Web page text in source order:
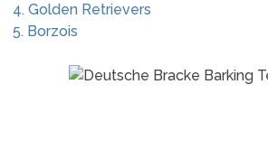
4. Golden Retrievers
5. Borzois